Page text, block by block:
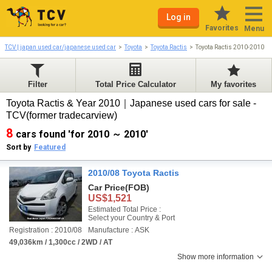
Log in
Favorites Menu
TCV | japan used car/japanese used car Toyota Toyota Ractis Toyota Ractis 2010-2010
Filter Total Price Calculator My favorites
Toyota Ractis & Year 2010｜Japanese used cars for sale -
TCV(former tradecarview)
8 cars found 'for 2010 ～ 2010'
Sort by Featured
2010/08 Toyota Ractis
Car Price(FOB)
US$1,521
Estimated Total Price :
Select your Country & Port
Registration : 2010/08
Manufacture : ASK
49,036km / 1,300cc / 2WD / AT
Show more information